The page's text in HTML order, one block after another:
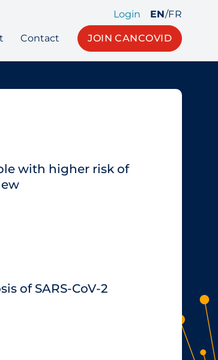
Login EN/FR
Contact JOIN CANCOVID
with higher risk of
of SARS‐CoV‐2